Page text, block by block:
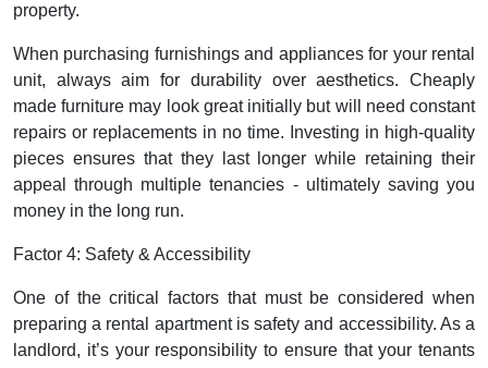
property.
When purchasing furnishings and appliances for your rental
unit, always aim for durability over aesthetics. Cheaply
made furniture may look great initially but will need constant
repairs or replacements in no time. Investing in high-quality
pieces ensures that they last longer while retaining their
appeal through multiple tenancies - ultimately saving you
money in the long run.
Factor 4: Safety & Accessibility
One of the critical factors that must be considered when
preparing a rental apartment is safety and accessibility. As a
landlord, it’s your responsibility to ensure that your tenants